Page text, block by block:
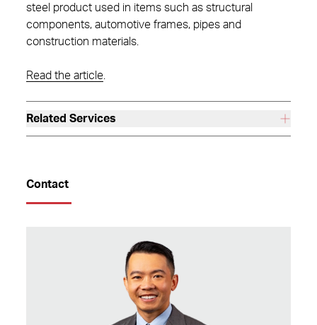
steel product used in items such as structural
components, automotive frames, pipes and
construction materials.
Read the article
Related Services
Contact